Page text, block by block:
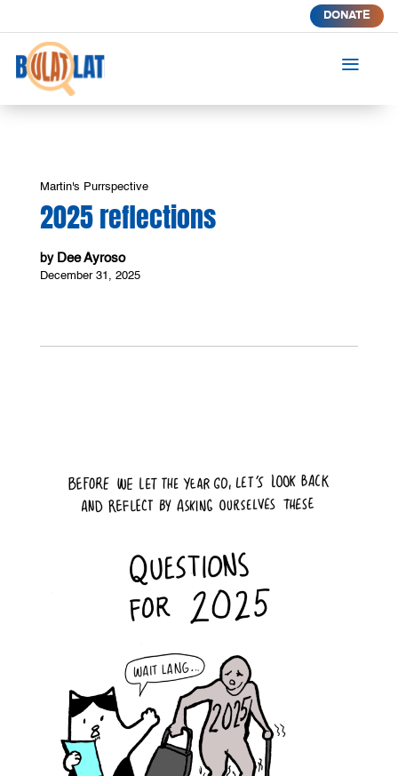
DONATE
a
Martin's Purrspective
2025 reflections
by Dee Ayroso
December 31, 2025